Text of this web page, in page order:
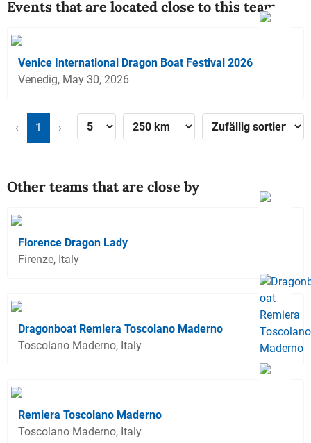
Events that are located close to this team
Venice International Dragon Boat Festival 2026
Venedig, May 30, 2026
‹ 1 ›
Other teams that are close by
Florence Dragon Lady
Firenze, Italy
Dragonboat Remiera Toscolano Maderno
Toscolano Maderno, Italy
Remiera Toscolano Maderno
Toscolano Maderno, Italy